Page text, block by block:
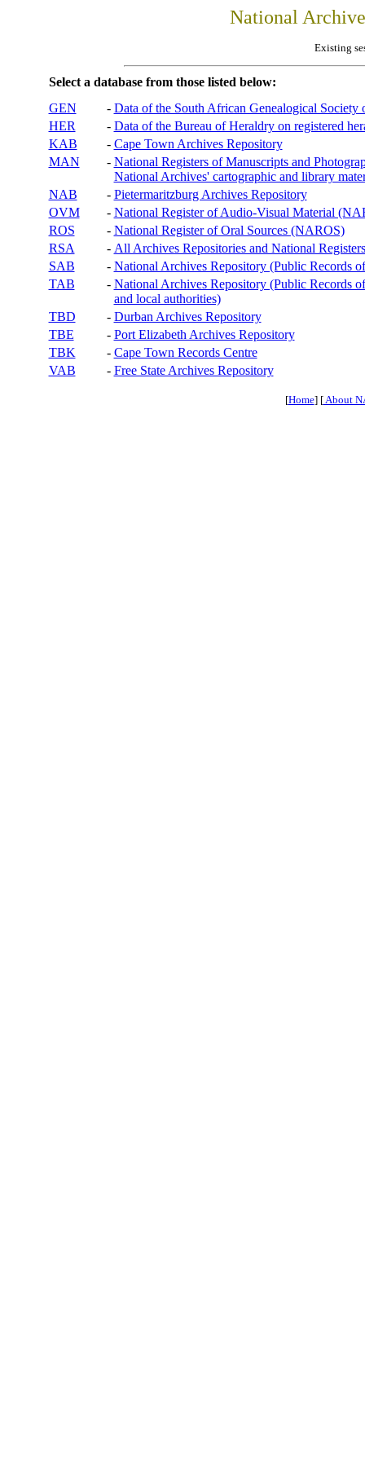
National
Existing
Select a database from those listed below:
GEN
- Data of the South African Genealogical Society
HER
- Data of the Bureau of Heraldry on registered
KAB
- Cape Town Archives Repository
MAN
- National Registers of Manuscripts and
National Archives' cartographic and library
NAB
- Pietermaritzburg Archives Repository
OVM
- National Register of Audio-Visual Material
ROS
- National Register of Oral Sources (NAROS)
RSA
- All Archives Repositories and National
SAB
- National Archives Repository (Public Records
TAB
- National Archives Repository (Public Records
and local authorities)
TBD
- Durban Archives Repository
TBE
- Port Elizabeth Archives Repository
TBK
- Cape Town Records Centre
VAB
- Free State Archives Repository
[Home] [About